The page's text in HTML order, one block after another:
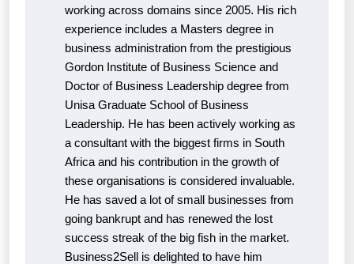
working across domains since 2005. His rich
experience includes a Masters degree in
business administration from the prestigious
Gordon Institute of Business Science and
Doctor of Business Leadership degree from
Unisa Graduate School of Business
Leadership. He has been actively working as
a consultant with the biggest firms in South
Africa and his contribution in the growth of
these organisations is considered invaluable.
He has saved a lot of small businesses from
going bankrupt and has renewed the lost
success streak of the big fish in the market.
Business2Sell is delighted to have him